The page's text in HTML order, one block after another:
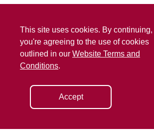
This site uses cookies. By continuing,
you're agreeing to the use of cookies
outlined in our Website Terms and
Conditions.
Accept